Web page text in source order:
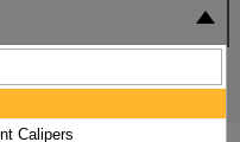
Calipers